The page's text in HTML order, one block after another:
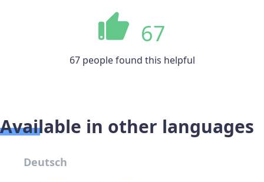
67
67 people found this helpful
Available in other languages
Deutsch